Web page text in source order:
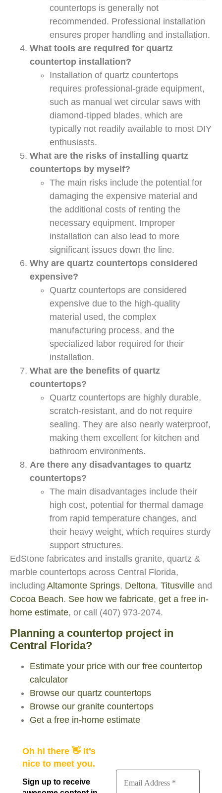
countertops is generally not
recommended. Professional installation
ensures proper handling and installation.
What tools are required for quartz
countertop installation?
Installation of quartz countertops
requires professional-grade equipment,
such as manual wet circular saws with
diamond-tipped blades, which are
typically not readily available to most DIY
enthusiasts.
What are the risks of installing quartz
countertops by myself?
The main risks include the potential for
damaging the expensive material and
the additional costs of renting the
necessary equipment. Improper
installation can also lead to more
significant issues down the line.
Why are quartz countertops considered
expensive?
Quartz countertops are considered
expensive due to the high-quality
material used, the complex
manufacturing process, and the
specialized labor required for their
installation.
What are the benefits of quartz
countertops?
Quartz countertops are highly durable,
scratch-resistant, and do not require
sealing. They are also nearly waterproof,
making them excellent for kitchen and
bathroom environments.
Are there any disadvantages to quartz
countertops?
The main disadvantages include their
high cost, potential for thermal damage
from rapid temperature changes, and
their heavy weight, which requires sturdy
support structures.
EdStone fabricates and installs granite, quartz &
marble countertops across Central Florida,
including Altamonte Springs, Deltona, Titusville and
Cocoa Beach. See how we fabricate, get a free in-
home estimate, or call (407) 973-2074.
Planning a countertop project in
Central Florida?
Estimate your price with our free countertop
calculator
Browse our quartz countertops
Browse our granite countertops
Get a free in-home estimate
Oh hi there 👋 It’s
nice to meet you.
Sign up to receive